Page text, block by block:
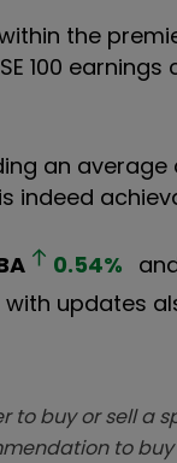
the
100 earnings
an average
indeed
0.54%
updates
to buy or sell a
to buy